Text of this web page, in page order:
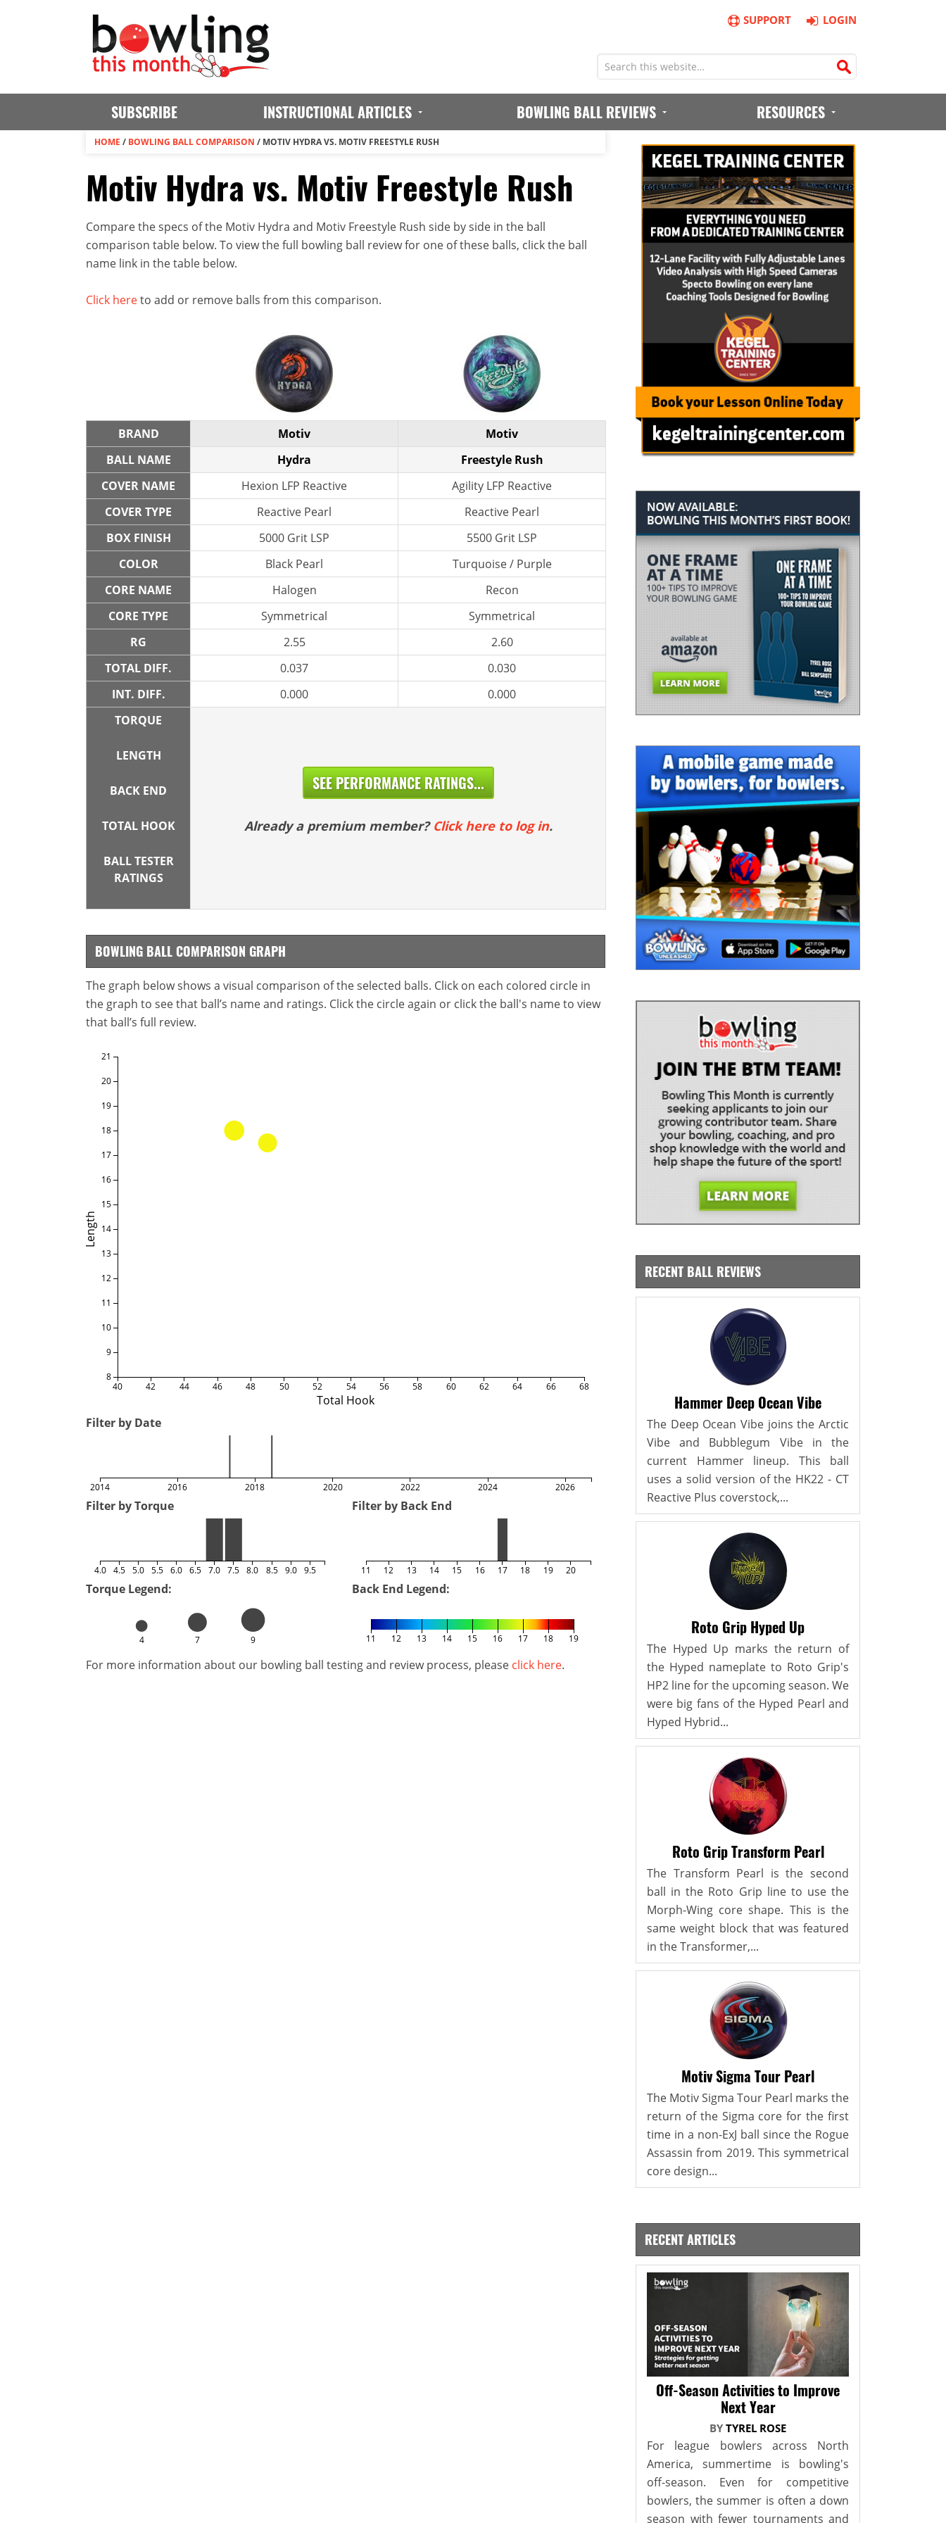
SUPPORT LOGIN
SUBSCRIBE INSTRUCTIONAL ARTICLES BOWLING BALL REVIEWS RESOURCES
HOME / BOWLING BALL COMPARISON / MOTIV HYDRA VS. MOTIV FREESTYLE RUSH
Motiv Hydra vs. Motiv Freestyle Rush
Compare the specs of the Motiv Hydra and Motiv Freestyle Rush side by side in the ball
comparison table below. To view the full bowling ball review for one of these balls, click the ball
name link in the table below.
Click hereto add or remove balls from this comparison.
BRAND Motiv
Motiv
BALL NAME
Hydra
Freestyle Rush
COVER NAME
Hexion LFP Reactive
Agility LFP Reactive
COVER TYPE
Reactive Pearl
Reactive Pearl
BOX FINISH
5000 Grit LSP
5500 Grit LSP
COLOR
Black Pearl
Turquoise / Purple
CORE NAME
Halogen
Recon
CORE TYPE
Symmetrical
Symmetrical
RG
2.55
2.60
TOTAL DIFF.
0.037
0.030
INT. DIFF.
0.000
0.000
TORQUE
LENGTH
BACK END
TOTAL HOOK
BALL TESTER
RATINGS
SEE PERFORMANCE RATINGS...
Already a premium member? Click here to log in.
BOWLING BALL COMPARISON GRAPH
The graph below shows a visual comparison of the selected balls. Click on each colored circle in
the graph to see that ball’s name and ratings. Click the circle again or click the ball's name to view
that ball’s full review.
Total Hook
Length
40 42 44 46 48 50 52 54 56 58 60 62 64 66 68
8
9
10
11
12
13
14
15
16
17
18
19
20
21
Filter by Date
2014 2016 2018 2020 2022 2024 2026
Filter by Torque
4.0 4.5 5.0 5.5 6.0 6.5 7.0 7.5 8.0 8.5 9.0 9.5
Filter by Back End
11 12 13 14 15 16 17 18 19 20
Torque Legend:
4 7 9
Back End Legend:
11 12 13 14 15 16 17 18 19
For more information about our bowling ball testing and review process, please click here.
RECENT BALL REVIEWS
Hammer Deep Ocean Vibe
The Deep Ocean Vibe joins the Arctic
Vibe and Bubblegum Vibe in the
current Hammer lineup. This ball
uses a solid version of the HK22 - CT
Reactive Plus coverstock,...
Roto Grip Hyped Up
The Hyped Up marks the return of
the Hyped nameplate to Roto Grip's
HP2 line for the upcoming season. We
were big fans of the Hyped Pearl and
Hyped Hybrid...
Roto Grip Transform Pearl
The Transform Pearl is the second
ball in the Roto Grip line to use the
Morph-Wing core shape. This is the
same weight block that was featured
in the Transformer,...
Motiv Sigma Tour Pearl
The Motiv Sigma Tour Pearl marks the
return of the Sigma core for the first
time in a non-ExJ ball since the Rogue
Assassin from 2019. This symmetrical
core design...
RECENT ARTICLES
Off-Season Activities to Improve
Next Year
BY TYREL ROSE
For league bowlers across North
America, summertime is bowling's
off-season. Even for competitive
bowlers, the summer is often a down
season with fewer tournaments and